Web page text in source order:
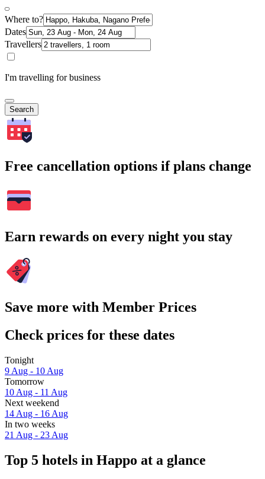
Where to?
Dates
Travellers
I'm travelling for business
Search
Free cancellation options if plans change
Earn rewards on every night you stay
Save more with Member Prices
Check prices for these dates
Tonight
9 Aug - 10 Aug
Tomorrow
10 Aug - 11 Aug
Next weekend
14 Aug - 16 Aug
In two weeks
21 Aug - 23 Aug
Top 5 hotels in Happo at a glance